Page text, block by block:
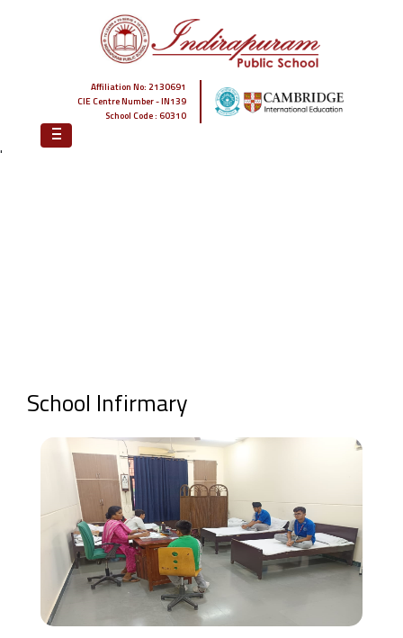
Affiliation No: 2130691
CIE Centre Number - IN139
School Code : 60310
'
School Infirmary